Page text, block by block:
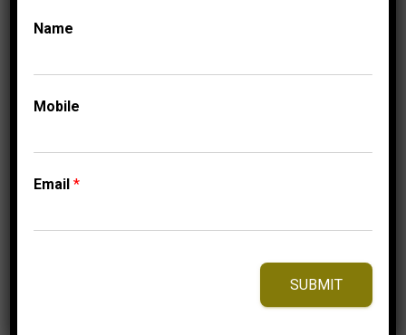
⇆
Name
Mobile
Email*
SUBMIT